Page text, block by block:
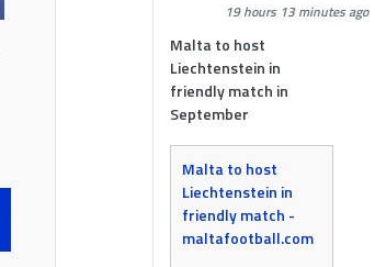
19 hours 13 minutes ago
Malta to host
Liechtenstein in
friendly match in
September
Malta to host
Liechtenstein in
friendly match -
maltafootball.com